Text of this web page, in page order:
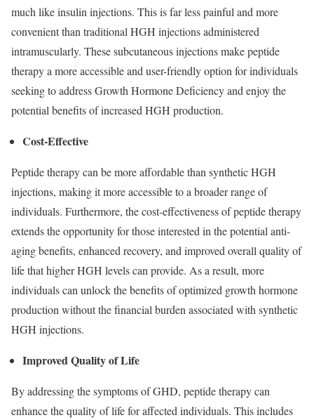
much like insulin injections. This is far less painful and more
convenient than traditional HGH injections administered
intramuscularly. These subcutaneous injections make peptide
therapy a more accessible and user-friendly option for individuals
seeking to address Growth Hormone Deficiency and enjoy the
potential benefits of increased HGH production.
Cost-Effective
Peptide therapy can be more affordable than synthetic HGH
injections, making it more accessible to a broader range of
individuals. Furthermore, the cost-effectiveness of peptide therapy
extends the opportunity for those interested in the potential anti-
aging benefits, enhanced recovery, and improved overall quality of
life that higher HGH levels can provide. As a result, more
individuals can unlock the benefits of optimized growth hormone
production without the financial burden associated with synthetic
HGH injections.
Improved Quality of Life
By addressing the symptoms of GHD, peptide therapy can
enhance the quality of life for affected individuals. This includes